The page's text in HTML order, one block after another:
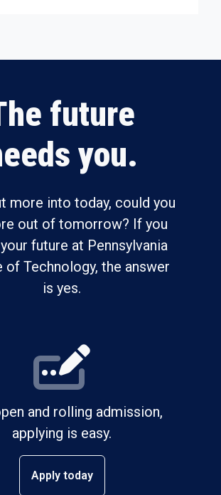
future
you.
more into today, could you
out of tomorrow? If you
future at Pennsylvania
of Technology, the answer
is yes.
and rolling admission,
applying is easy.
Apply today